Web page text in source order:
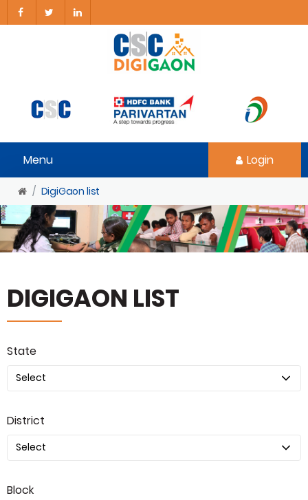
Menu Login
DigiGaon list
DIGIGAON LIST
State
District
Block